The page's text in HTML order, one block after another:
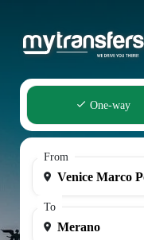
One-way
From
To